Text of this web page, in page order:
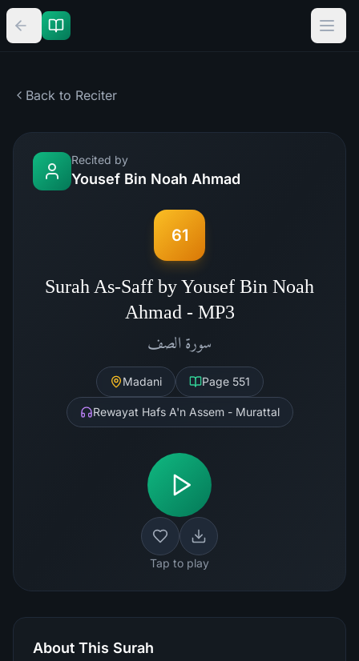
Back to Reciter
Recited by
Yousef Bin Noah Ahmad
61
Surah As-Saff by Yousef Bin Noah
Ahmad - MP3
سورة الصف
Madani Page 551
Rewayat Hafs A'n Assem - Murattal
Tap to play
About This Surah